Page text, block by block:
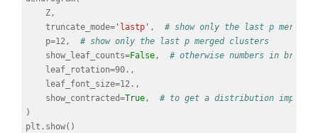
Z,
truncate_mode='lastp' ,
# show only the last p merged
p=12,
# show only the last p merged clusters
show_leaf_counts=False,
# otherwise numbers in
leaf_rotation=90. ,
leaf_font_size=12. ,
show_contracted=True,
# to get a distribution
)
plt . show()